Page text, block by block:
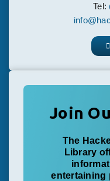
Tel:
Join
The
Library
entertaining